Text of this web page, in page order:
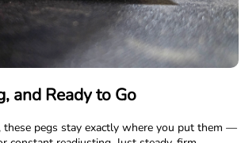
and Ready to Go
these pegs stay exactly where you put them —